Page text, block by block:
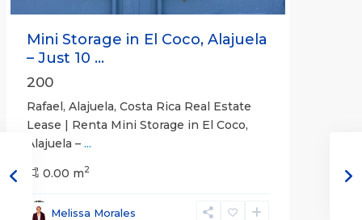
Mini Storage in El Coco, Alajuela
– Just 10 ...
200
Rafael, Alajuela, Costa Rica Real Estate
Lease | Renta Mini Storage in El Coco,
Alajuela – ...
0.00 m2
Melissa Morales
San
San